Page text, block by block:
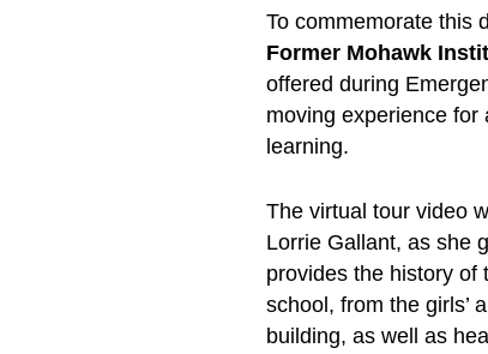
To commemorate this
Former Mohawk
offered during
moving experience
learning.
The virtual tour video
Lorrie Gallant, as she
provides the history of
school, from the girls’
building, as well as